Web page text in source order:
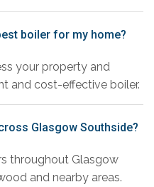
boiler for my home?
your property and
and cost-effective boiler.
Glasgow Southside?
throughout Glasgow
and nearby areas.